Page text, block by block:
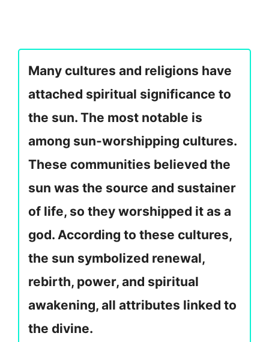
Many cultures and religions have
attached spiritual significance to
the sun. The most notable is
among sun-worshipping cultures.
These communities believed the
sun was the source and sustainer
of life, so they worshipped it as a
god. According to these cultures,
the sun symbolized renewal,
rebirth, power, and spiritual
awakening, all attributes linked to
the divine.